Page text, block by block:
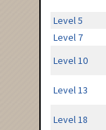
Level 5
Level 7
Level 10
Level 13
Level 18